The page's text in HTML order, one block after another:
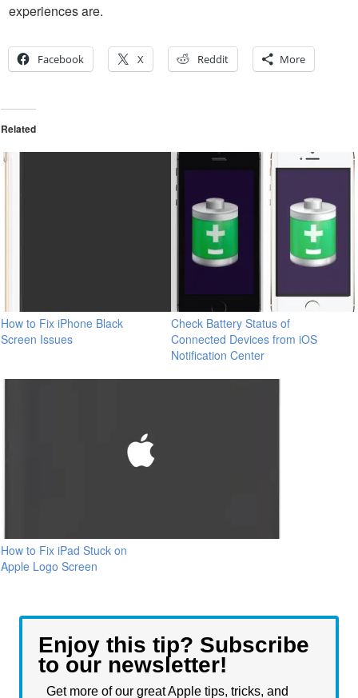
experiences are.
Facebook X Reddit More
Related
How to Fix iPhone Black
Screen Issues
Check Battery Status of
Connected Devices from iOS
Notification Center
How to Fix iPad Stuck on
Apple Logo Screen
Enjoy this tip? Subscribe
to our newsletter!
Get more of our great Apple tips, tricks, and